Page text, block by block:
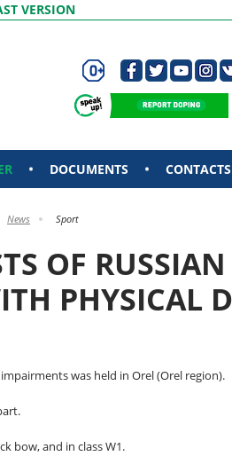
VERSION
DOCUMENTS CONTACTS
News Sport
OF RUSSIAN
PHYSICAL
was held in Orel (Orel region).
bow, and in class W1.